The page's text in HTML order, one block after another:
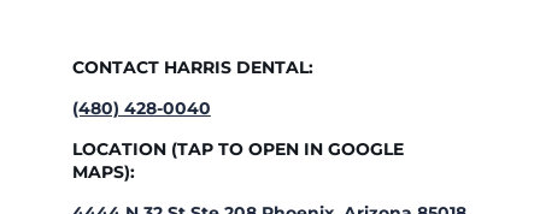
CONTACT HARRIS DENTAL:
(480) 428-0040
LOCATION (TAP TO OPEN IN GOOGLE
MAPS):